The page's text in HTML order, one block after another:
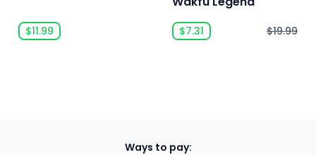
$11.99 $7.31 $19.99
Ways to pay: